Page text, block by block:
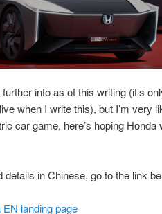
further info as of this writing (it’s
when I write this), but I’m very
car game, here’s hoping
details in Chinese, go to the link
landing page